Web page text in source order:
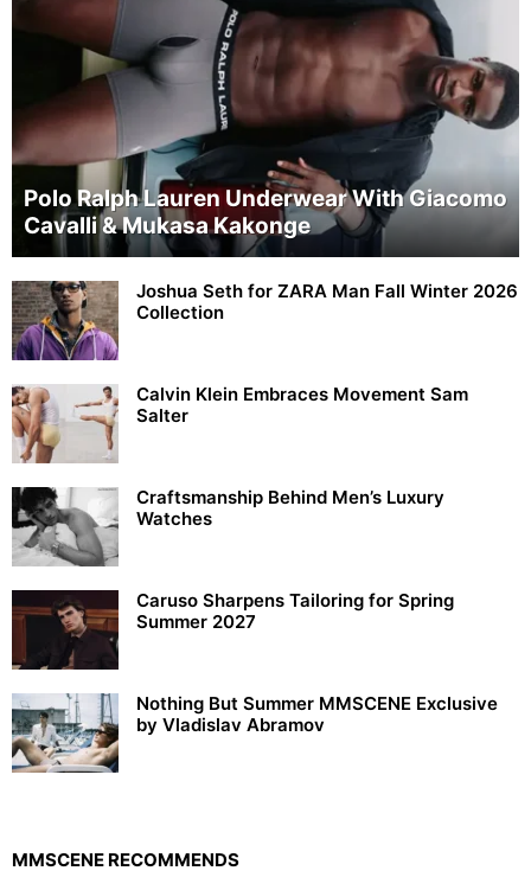
Polo Ralph Lauren Underwear With Giacomo
Cavalli & Mukasa Kakonge
Joshua Seth for ZARA Man Fall Winter 2026
Collection
Calvin Klein Embraces Movement Sam
Salter
Craftsmanship Behind Men’s Luxury
Watches
Caruso Sharpens Tailoring for Spring
Summer 2027
Nothing But Summer MMSCENE Exclusive
by Vladislav Abramov
MMSCENE RECOMMENDS